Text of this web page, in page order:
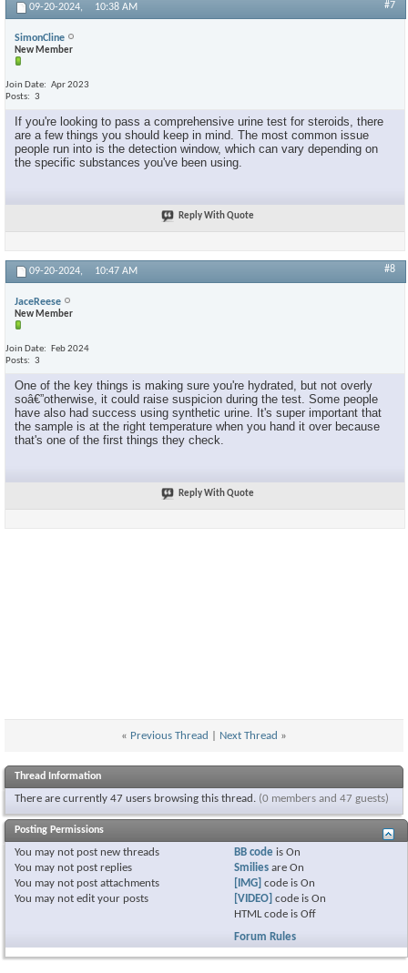
09-20-2024, 10:38 AM #7
SimonCline
New Member
Join Date
Apr 2023
Posts
3
If you're looking to pass a comprehensive urine test for steroids, there
are a few things you should keep in mind. The most common issue
people run into is the detection window, which can vary depending on
the specific substances you've been using.
Reply With Quote
09-20-2024, 10:47 AM #8
JaceReese
New Member
Join Date
Feb 2024
Posts
3
One of the key things is making sure you're hydrated, but not overly
soâ€”otherwise, it could raise suspicion during the test. Some people
have also had success using synthetic urine. It's super important that
the sample is at the right temperature when you hand it over because
that's one of the first things they check.
Reply With Quote
« Previous Thread Next Thread »
Thread Information
There are currently 47 users browsing this thread. (0 members and 47 guests)
Posting Permissions
You may not post new threads
You may not post replies
You may not post attachments
You may not edit your posts
BB code isOn
Smilies areOn
[IMG] code isOn
[VIDEO] code isOn
HTML code isOff
Forum Rules